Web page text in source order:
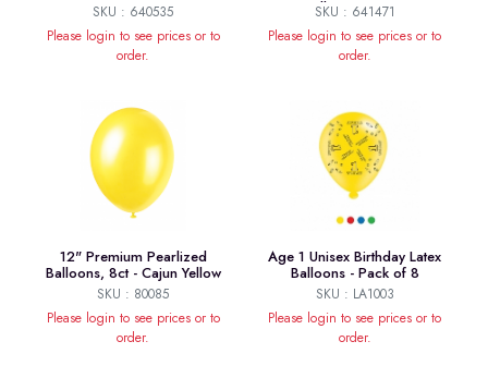
SKU : 640535
Please login to see prices or to
order.
Balloons x 2pcs
SKU : 641471
Please login to see prices or to
order.
12" Premium Pearlized
Balloons, 8ct - Cajun Yellow
SKU : 80085
Please login to see prices or to
order.
Age 1 Unisex Birthday Latex
Balloons - Pack of 8
SKU : LA1003
Please login to see prices or to
order.